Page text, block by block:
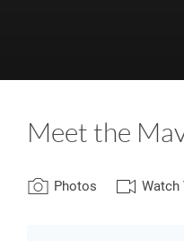
Meet the
Photos Watch